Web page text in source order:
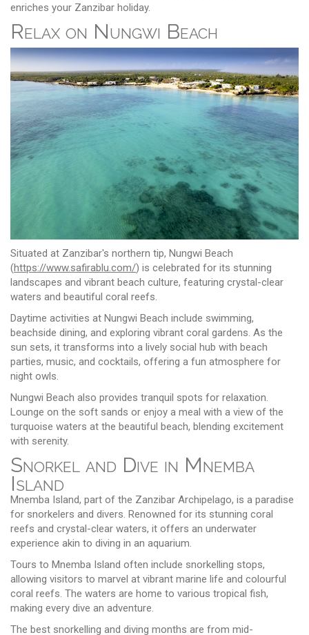
enriches your Zanzibar holiday.
Relax on Nungwi Beach
Situated at Zanzibar's northern tip, Nungwi Beach
(https://www.safirablu.com/) is celebrated for its stunning
landscapes and vibrant beach culture, featuring crystal-clear
waters and beautiful coral reefs.
Daytime activities at Nungwi Beach include swimming,
beachside dining, and exploring vibrant coral gardens. As the
sun sets, it transforms into a lively social hub with beach
parties, music, and cocktails, offering a fun atmosphere for
night owls.
Nungwi Beach also provides tranquil spots for relaxation.
Lounge on the soft sands or enjoy a meal with a view of the
turquoise waters at the beautiful beach, blending excitement
with serenity.
Snorkel and Dive in Mnemba
Island
Mnemba Island, part of the Zanzibar Archipelago, is a paradise
for snorkelers and divers. Renowned for its stunning coral
reefs and crystal-clear waters, it offers an underwater
experience akin to diving in an aquarium.
Tours to Mnemba Island often include snorkelling stops,
allowing visitors to marvel at vibrant marine life and colourful
coral reefs. The waters are home to various tropical fish,
making every dive an adventure.
The best snorkelling and diving months are from mid-